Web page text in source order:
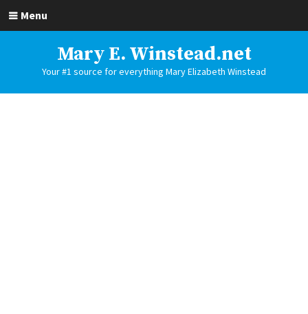
Menu
Mary E. Winstead.net
Your #1 source for everything Mary Elizabeth Winstead